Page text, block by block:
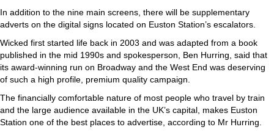
In addition to the nine main screens, there will be supplementary
adverts on the digital signs located on Euston Station’s escalators.
Wicked first started life back in 2003 and was adapted from a book
published in the mid 1990s and spokesperson, Ben Hurring, said that
its award-winning run on Broadway and the West End was deserving
of such a high profile, premium quality campaign.
The financially comfortable nature of most people who travel by train
and the large audience available in the UK’s capital, makes Euston
Station one of the best places to advertise, according to Mr Hurring.